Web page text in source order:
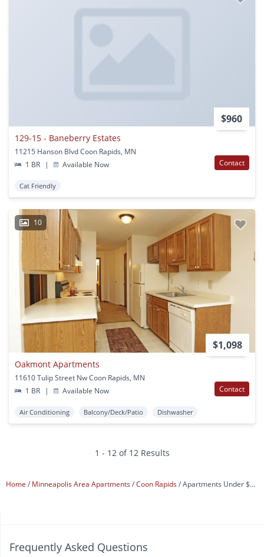
$960
129-15 - Baneberry Estates
11215 Hanson Blvd Coon Rapids, MN
1 BR
| Available Now Contact
Cat Friendly
10
$1,098
Oakmont Apartments
11610 Tulip Street Nw Coon Rapids, MN
1 BR
| Available Now Contact
Air Conditioning Balcony/Deck/Patio Dishwasher
1 - 12 of 12 Results
Home Minneapolis Area Apartments Coon Rapids Apartments Under $1,200
Frequently Asked Questions